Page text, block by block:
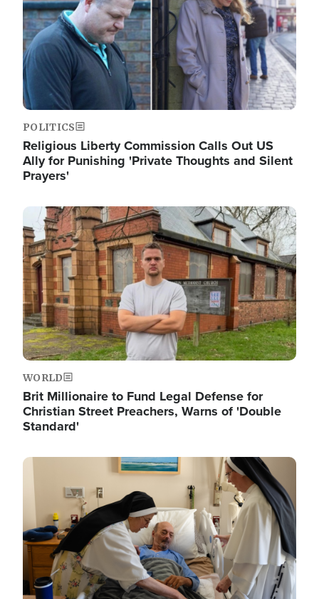
POLITICS
Religious Liberty Commission Calls Out US
Ally for Punishing 'Private Thoughts and Silent
Prayers'
Image
WORLD
Brit Millionaire to Fund Legal Defense for
Christian Street Preachers, Warns of 'Double
Standard'
Image